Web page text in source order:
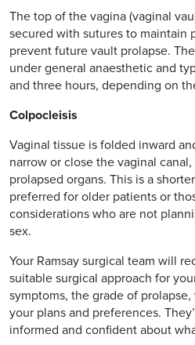
The top of the vagina (vaginal
secured with sutures to maintain
prevent future vault prolapse.
under general anaesthetic and
and three hours, depending on
Colpocleisis
Vaginal tissue is folded inward
narrow or close the vaginal
prolapsed organs. This is a
preferred for older patients or
considerations who are not
sex.
Your Ramsay surgical team will
suitable surgical approach for
symptoms, the grade of
your plans and preferences.
informed and confident about